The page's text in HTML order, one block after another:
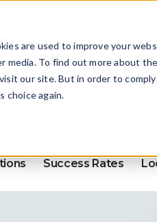
are used to improve your
To find out more about
our site. But in order to
choice again.
Success Rates